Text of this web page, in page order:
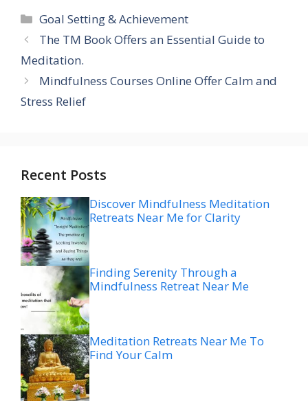
Categories
Goal Setting & Achievement
The TM Book Offers an Essential Guide to
Meditation.
Mindfulness Courses Online Offer Calm and
Stress Relief
Recent Posts
Discover Mindfulness Meditation
Retreats Near Me for Clarity
Finding Serenity Through a
Mindfulness Retreat Near Me
Meditation Retreats Near Me To
Find Your Calm